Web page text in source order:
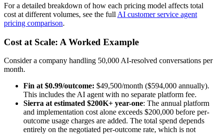
For a detailed breakdown of how each pricing model affects total
cost at different volumes, see the full AI customer service agent
pricing comparison.
Cost at Scale: A Worked Example
Consider a company handling 50,000 AI-resolved conversations per
month.
Fin at $0.99/outcome: $49,500/month ($594,000 annually).
This includes the AI agent with no separate platform fee.
Sierra at estimated $200K+ year-one: The annual platform
and implementation cost alone exceeds $200,000 before per-
outcome usage charges are added. The total spend depends
entirely on the negotiated per-outcome rate, which is not